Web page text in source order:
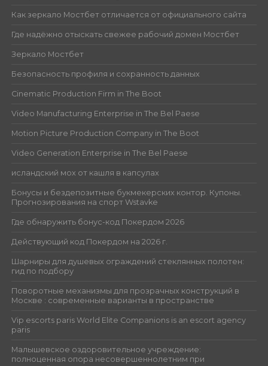
Как зеркало Мостбет отличается от официального сайта
Где надёжно отыскать свежее рабочий домен Мостбет
Зеркало Мостбет
Безопасность профиля и сохранность данных
Cinematic Production Firm in The Boot
Video Manufacturing Enterprise in The Bel Paese
Motion Picture Production Company in The Boot
Video Generation Enterprise in The Bel Paese
исландский мох от кашля в капсулах
Бонусы и бездепозитные букмекерских контор. Купоны.
Прогнозирования на спорт Wstavke
Где обнаружить бонус-код Покердом 2026
Действующий код Покердом на 2026 г.
Шарниры для душевых ограждений стеклянных полотен:
гид по подбору
Поворотные механизмы для прозрачных конструкций в
Москве : современные варианты в пространстве
Vip escorts paris World Elite Companions is an escort agency
paris
Малышевское оздоровительное учреждение:
полноценная опора несовершеннолетним при